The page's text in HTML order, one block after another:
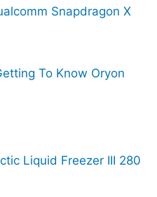
Snapdragon X
To Know Oryon
Liquid Freezer III 280